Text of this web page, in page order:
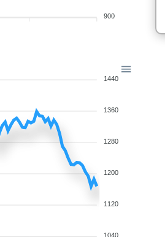
900
1440
1360
1280
1200
1120
1040